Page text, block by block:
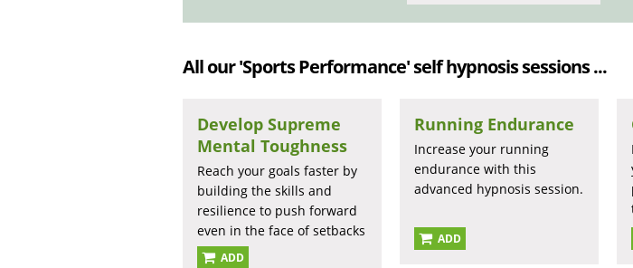
All our 'Sports Performance' self hypnosis sessions ...
Develop Supreme
Mental Toughness
Reach your goals faster by
building the skills and
resilience to push forward
even in the face of setbacks
ADD
Running Endurance
Increase your running
endurance with this
advanced hypnosis session.
ADD